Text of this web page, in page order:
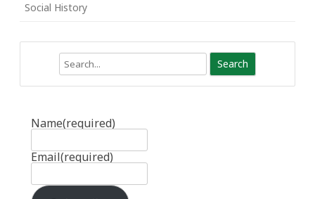
Social History
Name(required)
Email(required)